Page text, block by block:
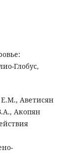
Глобус,
Аветисян
Акопян